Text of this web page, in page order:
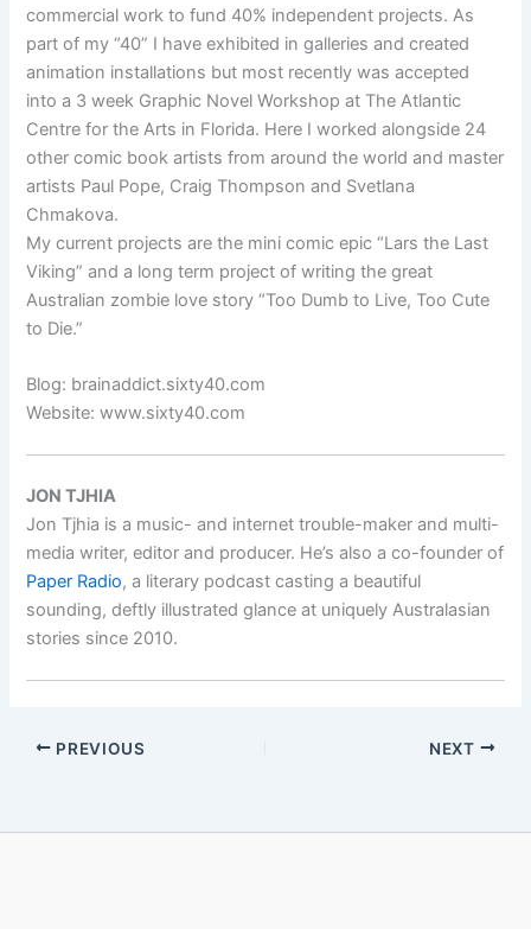
commercial work to fund 40% independent projects. As
part of my “40” I have exhibited in galleries and created
animation installations but most recently was accepted
into a 3 week Graphic Novel Workshop at The Atlantic
Centre for the Arts in Florida. Here I worked alongside 24
other comic book artists from around the world and master
artists Paul Pope, Craig Thompson and Svetlana
Chmakova.
My current projects are the mini comic epic “Lars the Last
Viking” and a long term project of writing the great
Australian zombie love story “Too Dumb to Live, Too Cute
to Die.”
Blog: brainaddict.sixty40.com
Website: www.sixty40.com
JON TJHIA
Jon Tjhia is a music- and internet trouble-maker and multi-
media writer, editor and producer. He’s also a co-founder of
Paper Radio, a literary podcast casting a beautiful
sounding, deftly illustrated glance at uniquely Australasian
stories since 2010.
PREVIOUS NEXT